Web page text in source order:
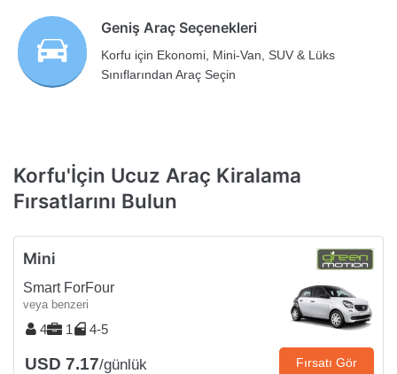
Geniş Araç Seçenekleri
Korfu için Ekonomi, Mini-Van, SUV & Lüks
Sınıflarından Araç Seçin
Korfu'İçin Ucuz Araç Kiralama
Fırsatlarını Bulun
Mini
Smart ForFour
veya benzeri
4 1 4-5
USD 7.17/günlük Fırsatı Gör